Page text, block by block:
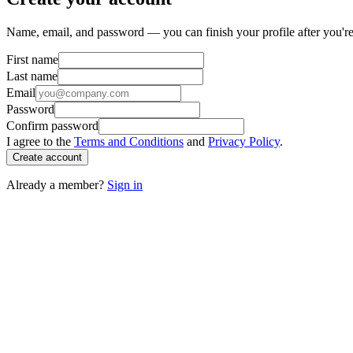
Name, email, and password — you can finish your profile after
First name
Last name
Email
Password
Confirm password
I agree to the Terms and Conditions and Privacy Policy.
Create account
Already a member? Sign in